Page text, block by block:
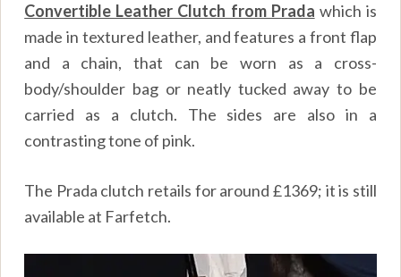
Convertible Leather Clutch from Prada which is
made in textured leather, and features a front flap
and a chain, that can be worn as a cross-
body/shoulder bag or neatly tucked away to be
carried as a clutch. The sides are also in a
contrasting tone of pink.
The Prada clutch retails for around £1369; it is still
available at Farfetch.